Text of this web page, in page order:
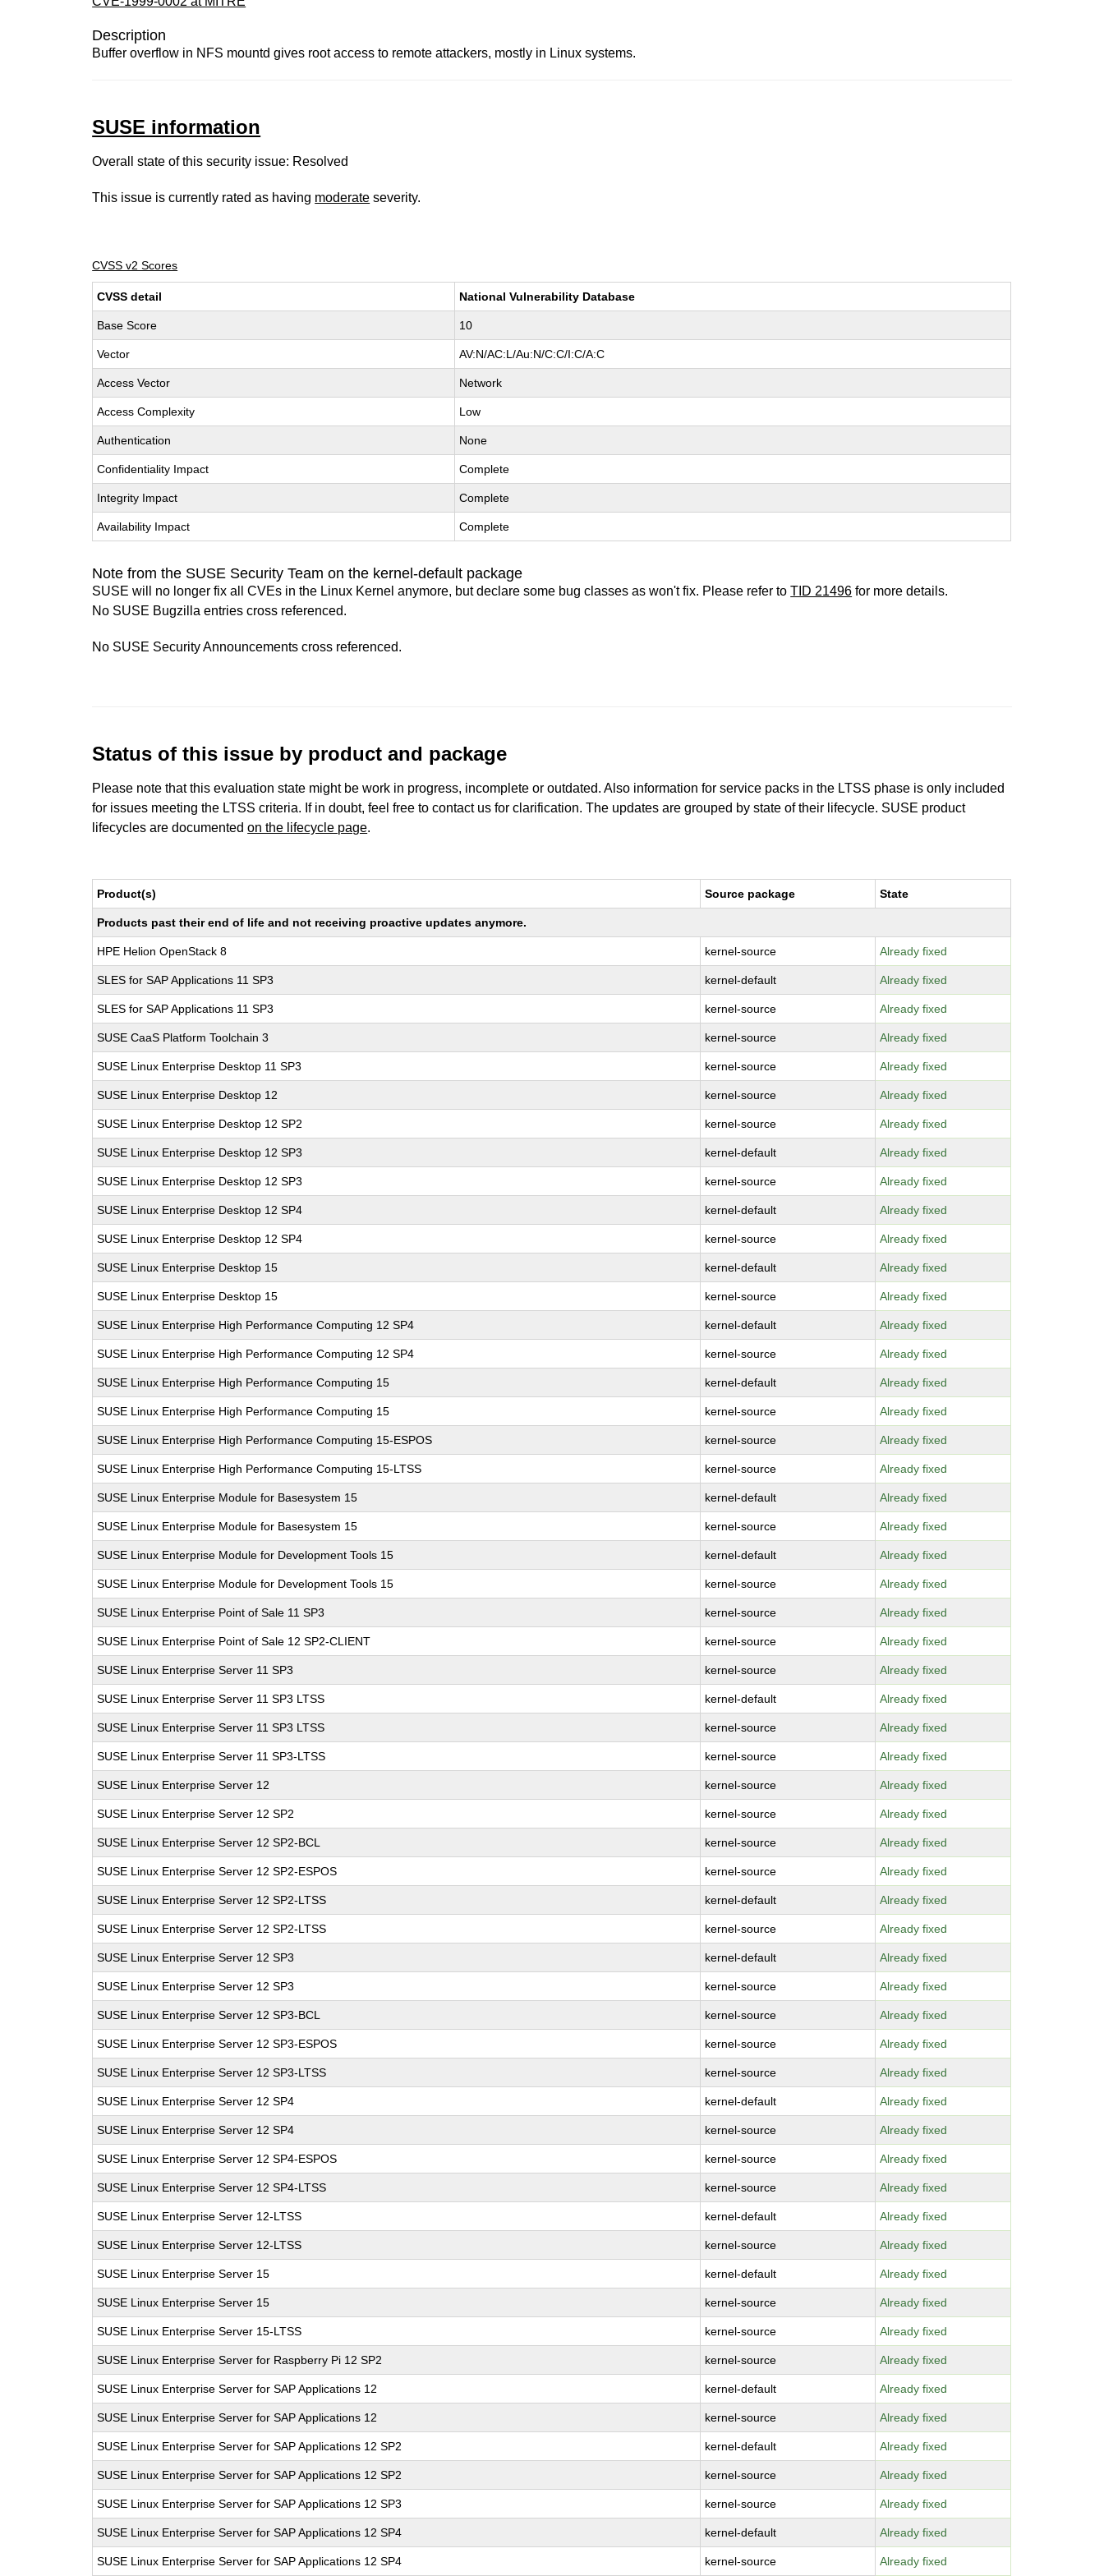
Description
Buffer overflow in NFS mountd gives root access to remote attackers, mostly in Linux systems.
SUSE information
Overall state of this security issue: Resolved
This issue is currently rated as having moderate severity.
CVSS v2 Scores
CVSS detail National Vulnerability Database
Base Score 10
Vector AV:N/AC:L/Au:N/C:C/I:C/A:C
Access Vector Network
Access Complexity Low
Authentication None
Confidentiality Impact Complete
Integrity Impact Complete
Availability Impact Complete
Note from the SUSE Security Team on the kernel-default package
SUSE will no longer fix all CVEs in the Linux Kernel anymore, but declare some bug classes as won't fix. Please refer toTID 21496 for more details.
No SUSE Bugzilla entries cross referenced.
No SUSE Security Announcements cross referenced.
Status of this issue by product and package
Please note that this evaluation state might be work in progress, incomplete or outdated. Also information for service packs in the LTSS phase is only included
for issues meeting the LTSS criteria. If in doubt, feel free to contact us for clarification. The updates are grouped by state of their lifecycle. SUSE product
lifecycles are documentedon the lifecycle page.
Product(s) Source package State
Products past their end of life and not receiving proactive updates anymore.
HPE Helion OpenStack 8 kernel-source Already fixed
SLES for SAP Applications 11 SP3 kernel-default Already fixed
SLES for SAP Applications 11 SP3 kernel-source Already fixed
SUSE CaaS Platform Toolchain 3 kernel-source Already fixed
SUSE Linux Enterprise Desktop 11 SP3 kernel-source Already fixed
SUSE Linux Enterprise Desktop 12 kernel-source Already fixed
SUSE Linux Enterprise Desktop 12 SP2 kernel-source Already fixed
SUSE Linux Enterprise Desktop 12 SP3 kernel-default Already fixed
SUSE Linux Enterprise Desktop 12 SP3 kernel-source Already fixed
SUSE Linux Enterprise Desktop 12 SP4 kernel-default Already fixed
SUSE Linux Enterprise Desktop 12 SP4 kernel-source Already fixed
SUSE Linux Enterprise Desktop 15 kernel-default Already fixed
SUSE Linux Enterprise Desktop 15 kernel-source Already fixed
SUSE Linux Enterprise High Performance Computing 12 SP4 kernel-default Already fixed
SUSE Linux Enterprise High Performance Computing 12 SP4 kernel-source Already fixed
SUSE Linux Enterprise High Performance Computing 15 kernel-default Already fixed
SUSE Linux Enterprise High Performance Computing 15 kernel-source Already fixed
SUSE Linux Enterprise High Performance Computing 15-ESPOS kernel-source Already fixed
SUSE Linux Enterprise High Performance Computing 15-LTSS kernel-source Already fixed
SUSE Linux Enterprise Module for Basesystem 15 kernel-default Already fixed
SUSE Linux Enterprise Module for Basesystem 15 kernel-source Already fixed
SUSE Linux Enterprise Module for Development Tools 15 kernel-default Already fixed
SUSE Linux Enterprise Module for Development Tools 15 kernel-source Already fixed
SUSE Linux Enterprise Point of Sale 11 SP3 kernel-source Already fixed
SUSE Linux Enterprise Point of Sale 12 SP2-CLIENT kernel-source Already fixed
SUSE Linux Enterprise Server 11 SP3 kernel-source Already fixed
SUSE Linux Enterprise Server 11 SP3 LTSS kernel-default Already fixed
SUSE Linux Enterprise Server 11 SP3 LTSS kernel-source Already fixed
SUSE Linux Enterprise Server 11 SP3-LTSS kernel-source Already fixed
SUSE Linux Enterprise Server 12 kernel-source Already fixed
SUSE Linux Enterprise Server 12 SP2 kernel-source Already fixed
SUSE Linux Enterprise Server 12 SP2-BCL kernel-source Already fixed
SUSE Linux Enterprise Server 12 SP2-ESPOS kernel-source Already fixed
SUSE Linux Enterprise Server 12 SP2-LTSS kernel-default Already fixed
SUSE Linux Enterprise Server 12 SP2-LTSS kernel-source Already fixed
SUSE Linux Enterprise Server 12 SP3 kernel-default Already fixed
SUSE Linux Enterprise Server 12 SP3 kernel-source Already fixed
SUSE Linux Enterprise Server 12 SP3-BCL kernel-source Already fixed
SUSE Linux Enterprise Server 12 SP3-ESPOS kernel-source Already fixed
SUSE Linux Enterprise Server 12 SP3-LTSS kernel-source Already fixed
SUSE Linux Enterprise Server 12 SP4 kernel-default Already fixed
SUSE Linux Enterprise Server 12 SP4 kernel-source Already fixed
SUSE Linux Enterprise Server 12 SP4-ESPOS kernel-source Already fixed
SUSE Linux Enterprise Server 12 SP4-LTSS kernel-source Already fixed
SUSE Linux Enterprise Server 12-LTSS kernel-default Already fixed
SUSE Linux Enterprise Server 12-LTSS kernel-source Already fixed
SUSE Linux Enterprise Server 15 kernel-default Already fixed
SUSE Linux Enterprise Server 15 kernel-source Already fixed
SUSE Linux Enterprise Server 15-LTSS kernel-source Already fixed
SUSE Linux Enterprise Server for Raspberry Pi 12 SP2 kernel-source Already fixed
SUSE Linux Enterprise Server for SAP Applications 12 kernel-default Already fixed
SUSE Linux Enterprise Server for SAP Applications 12 kernel-source Already fixed
SUSE Linux Enterprise Server for SAP Applications 12 SP2 kernel-default Already fixed
SUSE Linux Enterprise Server for SAP Applications 12 SP2 kernel-source Already fixed
SUSE Linux Enterprise Server for SAP Applications 12 SP3 kernel-source Already fixed
SUSE Linux Enterprise Server for SAP Applications 12 SP4 kernel-default Already fixed
SUSE Linux Enterprise Server for SAP Applications 12 SP4 kernel-source Already fixed